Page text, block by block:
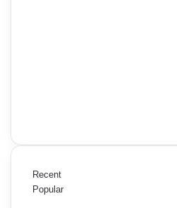
Recent
Popular